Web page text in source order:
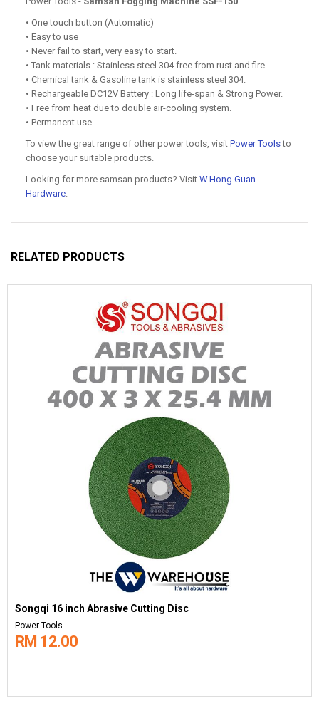
• One touch button (Automatic)
• Easy to use
• Never fail to start, very easy to start.
• Tank materials : Stainless steel 304 free from rust and fire.
• Chemical tank & Gasoline tank is stainless steel 304.
• Rechargeable DC12V Battery : Long life-span & Strong Power.
• Free from heat due to double air-cooling system.
• Permanent use
To view the great range of other power tools, visit Power Toolsto
choose your suitable products.
Looking for more samsan products? Visit W.Hong Guan
Hardware.
RELATED PRODUCTS
Songqi 16 inch Abrasive Cutting Disc
Power Tools
RM 12.00